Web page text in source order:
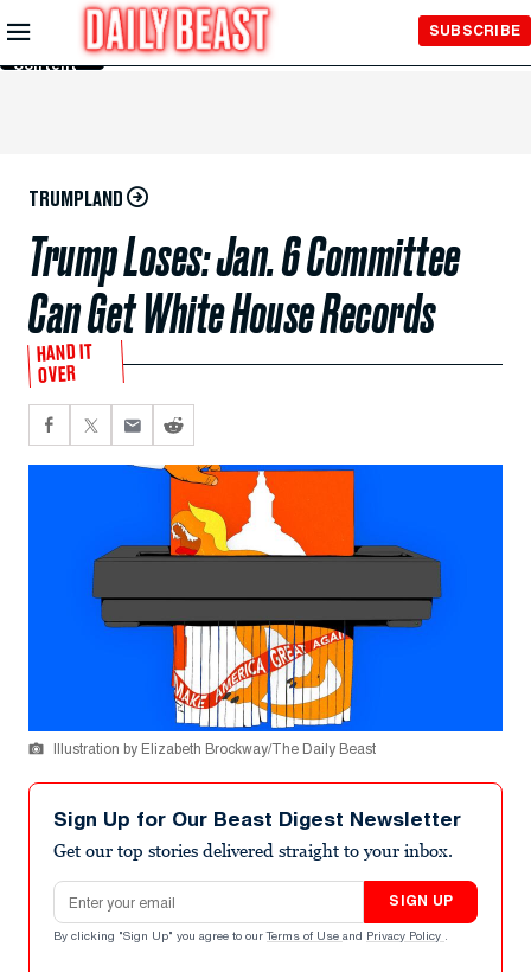
Skip to
Main
Content
SUBSCRIBE
TRUMPLAND
Trump Loses: Jan. 6 Committee
Can Get White House Records
HAND IT
OVER
Illustration by Elizabeth Brockway/The Daily Beast
Sign Up for Our Beast Digest Newsletter
Get our top stories delivered straight to your inbox.
Email address
SIGN UP
By clicking "Sign Up" you agree to our Terms of Use and Privacy Policy .